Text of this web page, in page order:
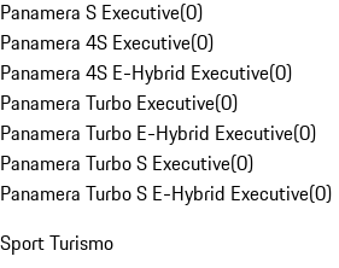
Panamera S Executive(0)
Panamera 4S Executive(0)
Panamera 4S E-Hybrid Executive(0)
Panamera Turbo Executive(0)
Panamera Turbo E-Hybrid Executive(0)
Panamera Turbo S Executive(0)
Panamera Turbo S E-Hybrid Executive(0)
Sport Turismo